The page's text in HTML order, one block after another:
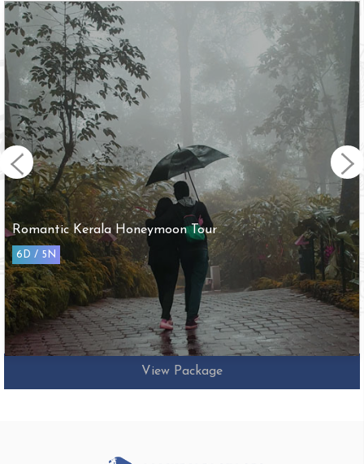
Arupadai Veedu with Tirupathi Tour
10D / 9N
View Package